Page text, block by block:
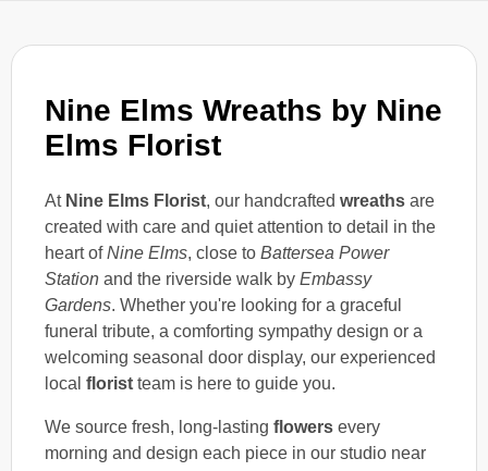
Nine Elms Wreaths by Nine
Elms Florist
At Nine Elms Florist, our handcrafted wreaths are
created with care and quiet attention to detail in the
heart ofNine Elms, close to Battersea Power
Station and the riverside walk by Embassy
Gardens. Whether you're looking for a graceful
funeral tribute, a comforting sympathy design or a
welcoming seasonal door display, our experienced
local florist team is here to guide you.
We source fresh, long-lasting flowers every
morning and design each piece in our studio near